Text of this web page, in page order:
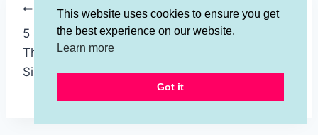
Post
navigation
PREVIOUS
5 Surprising Things
That Aren’t
Simplifying Your Life!
NEXT
Avoid Single-Use
Use 20+ Better
This website uses cookies to ensure you get
the best experience on our website.
Learn more
Got it